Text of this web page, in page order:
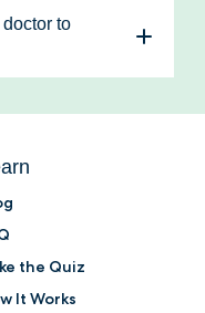
Doctors
ovulation
their monthly
PdG (a
LH and
to
or not you
and
the Quiz
It Works